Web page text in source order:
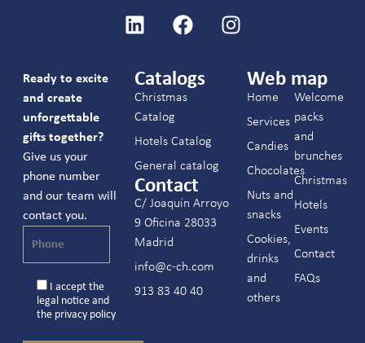
Ready to excite
and create
unforgettable
gifts together?
Give us your
phone number
and our team will
contact you.
I accept the
legal noticeand
the privacy policy
Catalogs
Christmas
Catalog
Hotels Catalog
General catalog
Contact
C/ Joaquín Arroyo
9 Oficina 28033
Madrid
info@c-ch.com
913 83 40 40
Web map
Home
Services
Candies
Chocolates
Nuts and
snacks
Cookies,
drinks
and
others
Welcome
packs
and
brunches
Christmas
Hotels
Events
Contact
FAQs